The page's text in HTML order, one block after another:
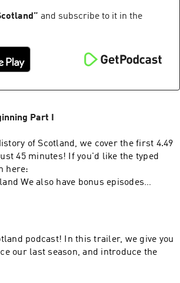
” and subscribe to it in the
Part I
of Scotland, we cover the first 4.49
45 minutes! If you'd like the typed
here:
We also have bonus episodes
podcast! In this trailer, we give you
our last season, and introduce the